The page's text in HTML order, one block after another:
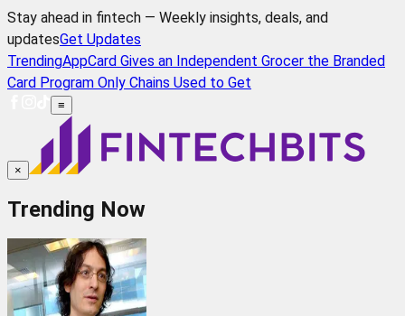
Stay ahead in fintech — Weekly insights, deals, and
updatesGet Updates
TrendingAppCard Gives an Independent Grocer the Branded
Card Program Only Chains Used to Get
≡
×
Trending Now